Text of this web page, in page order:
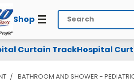
Shop Search
Curtain TrackHospital
BATHROOM AND SHOWER -